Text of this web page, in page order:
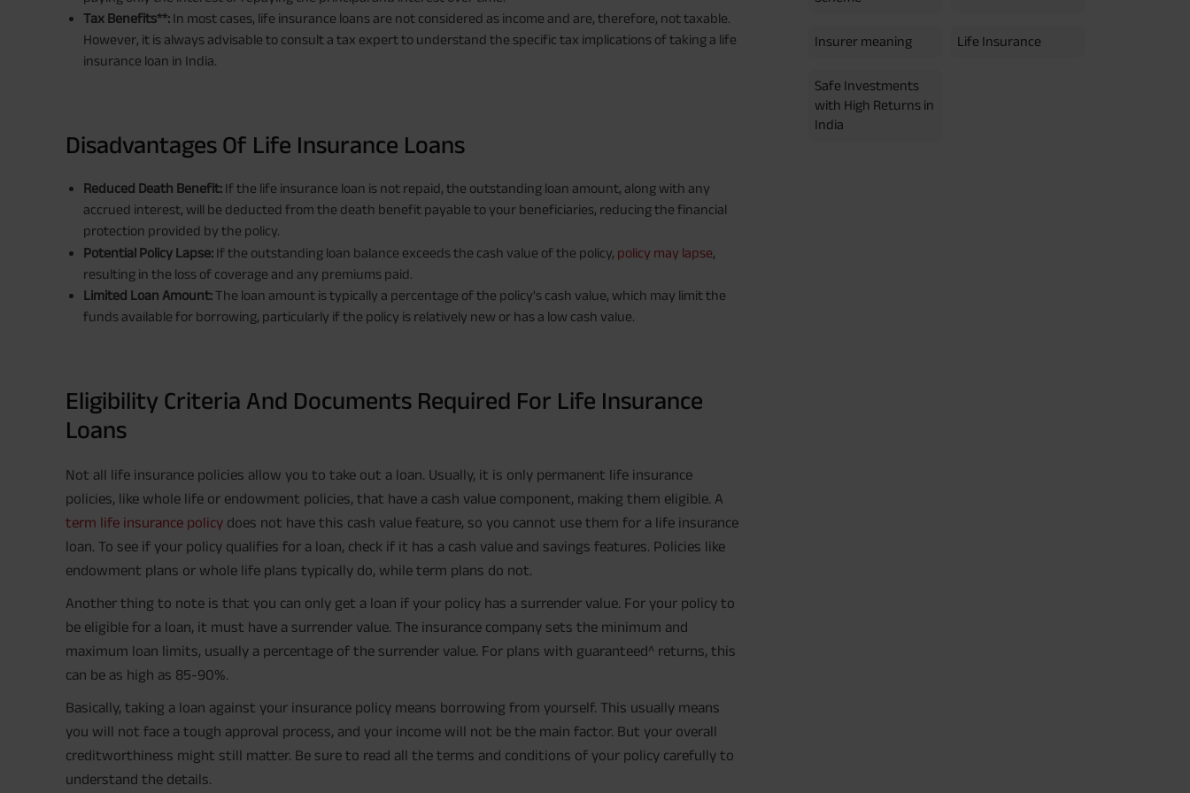
Tax Benefits**: In most cases, life insurance loans are not considered as income and are, therefore, not taxable.
However, it is always advisable to consult a tax expert to understand the specific tax implications of taking a life
insurance loan in India.
Disadvantages Of Life Insurance Loans
Reduced Death Benefit: If the life insurance loan is not repaid, the outstanding loan amount, along with any
accrued interest, will be deducted from the death benefit payable to your beneficiaries, reducing the financial
protection provided by the policy.
Potential Policy Lapse: If the outstanding loan balance exceeds the cash value of the policy, policy may lapse,
resulting in the loss of coverage and any premiums paid.
Limited Loan Amount: The loan amount is typically a percentage of the policy's cash value, which may limit the
funds available for borrowing, particularly if the policy is relatively new or has a low cash value.
Eligibility Criteria And Documents Required For Life Insurance
Loans
Not all life insurance policies allow you to take out a loan. Usually, it is only permanent life insurance
policies, like whole life or endowment policies, that have a cash value component, making them eligible. A
term life insurance policy does not have this cash value feature, so you cannot use them for a life insurance
loan. To see if your policy qualifies for a loan, check if it has a cash value and savings features. Policies like
endowment plans or whole life plans typically do, while term plans do not.
Another thing to note is that you can only get a loan if your policy has a surrender value. For your policy to
be eligible for a loan, it must have a surrender value. The insurance company sets the minimum and
maximum loan limits, usually a percentage of the surrender value. For plans with guaranteed^ returns, this
can be as high as 85-90%.
Basically, taking a loan against your insurance policy means borrowing from yourself. This usually means
you will not face a tough approval process, and your income will not be the main factor. But your overall
creditworthiness might still matter. Be sure to read all the terms and conditions of your policy carefully to
understand the details.
Insurer meaning Life Insurance
Safe Investments
with High Returns in
India